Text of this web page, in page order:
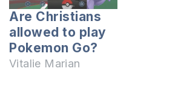
airlines, etc. In this
video I share 8
Biblical tips for
Christians from
Romania and the
Are Christians
allowed to play
Pokemon Go?
Vitalie Marian